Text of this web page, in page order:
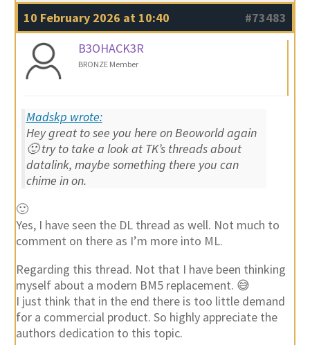
10 February 2026 at 10:40
#73483
B3OHACK3R
BRONZE Member
Madskp wrote:
Hey great to see you here on Beoworld again
🙂 try to take a look at TK’s threads about
datalink, maybe something there you can
chime in on.
🙂
Yes, I have seen the DL thread as well. Not much to
comment on there as I’m more into ML.
Regarding this thread. Not that I have been thinking
myself about a modern BM5 replacement. 😅
I just think that in the end there is too little demand
for a commercial product. So highly appreciate the
authors dedication to this topic.